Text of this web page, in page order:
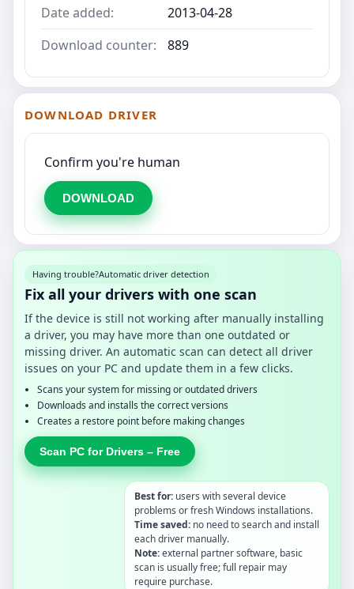
Date added:
2013-04-28
Download counter:
889
DOWNLOAD DRIVER
Confirm you're human
DOWNLOAD
Having trouble?Automatic driver detection
Fix all your drivers with one scan
If the device is still not working after manually installing
a driver, you may have more than one outdated or
missing driver. An automatic scan can detect all driver
issues on your PC and update them in a few clicks.
Scans your system for missing or outdated drivers
Downloads and installs the correct versions
Creates a restore point before making changes
Scan PC for Drivers – Free
Best for: users with several device
problems or fresh Windows installations.
Time saved: no need to search and install
each driver manually.
Note:external partner software, basic
scan is usually free; full repair may
require purchase.